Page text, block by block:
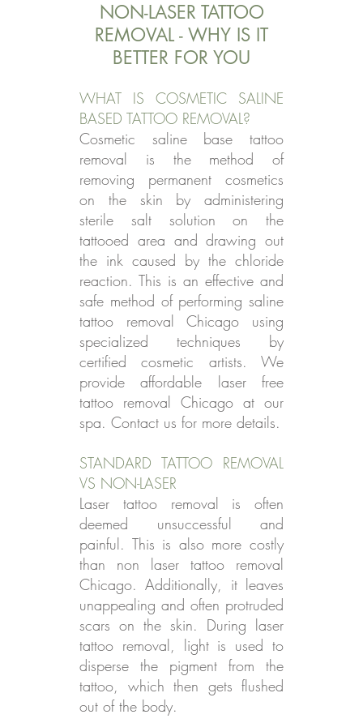
NON-LASER TATTOO
REMOVAL - WHY IS IT
BETTER FOR YOU
WHAT IS COSMETIC SALINE
BASED TATTOO REMOVAL?
Cosmetic saline base tattoo
removal is the method of
removing permanent cosmetics
on the skin by administering
sterile salt solution on the
tattooed area and drawing out
the ink caused by the chloride
reaction. This is an effective and
safe method of performing saline
tattoo removal Chicago using
specialized techniques by
certified cosmetic artists. We
provide affordable laser free
tattoo removal Chicago at our
spa. Contact us for more details.
STANDARD TATTOO REMOVAL
VS NON-LASER
Laser tattoo removal is often
deemed unsuccessful and
painful. This is also more costly
than non laser tattoo removal
Chicago. Additionally, it leaves
unappealing and often protruded
scars on the skin. During laser
tattoo removal, light is used to
disperse the pigment from the
tattoo, which then gets flushed
out of the body.